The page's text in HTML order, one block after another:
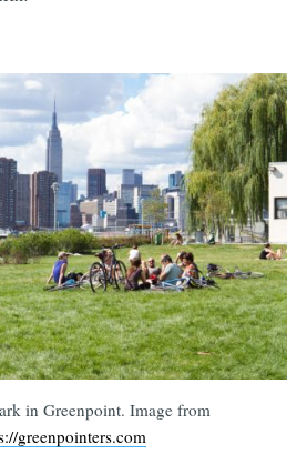
in Greenpoint. Image from
greenpointers.com